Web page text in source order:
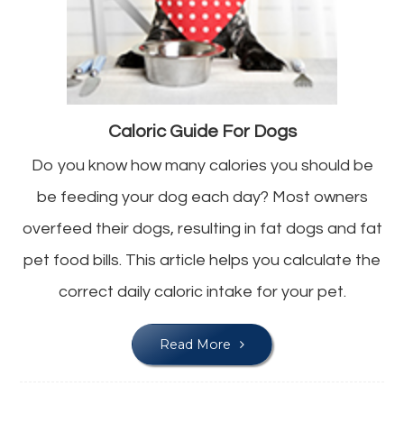
Caloric Guide For Dogs
Do you know how many calories you should be
be feeding your dog each day? Most owners
overfeed their dogs, resulting in fat dogs and fat
pet food bills. This article helps you calculate the
correct daily caloric intake for your pet.
Read More